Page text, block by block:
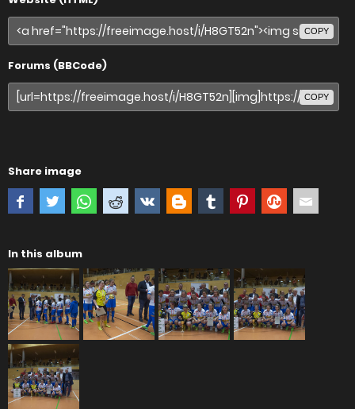
COPY
Forums (BBCode)
COPY
Share image
In this album